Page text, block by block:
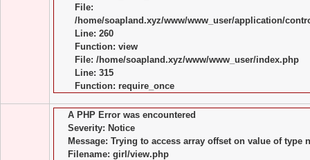
File:
/home/soapland.xyz/www/www_user/application/
Line: 260
Function: view
File: /home/soapland.xyz/www/www_user/index.php
Line: 315
Function: require_once
A PHP Error was encountered
Severity: Notice
Message: Trying to access array offset on value of type
Filename: girl/view.php